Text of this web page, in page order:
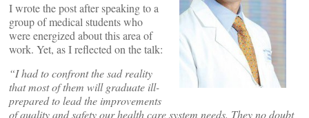
I wrote the post after speaking to a
group of medical students who
were energized about this area of
work. Yet, as I reflected on the talk:
“I had to confront the sad reality
that most of them will graduate ill-
prepared to lead the improvements
of quality and safety our health care system needs. They no doubt